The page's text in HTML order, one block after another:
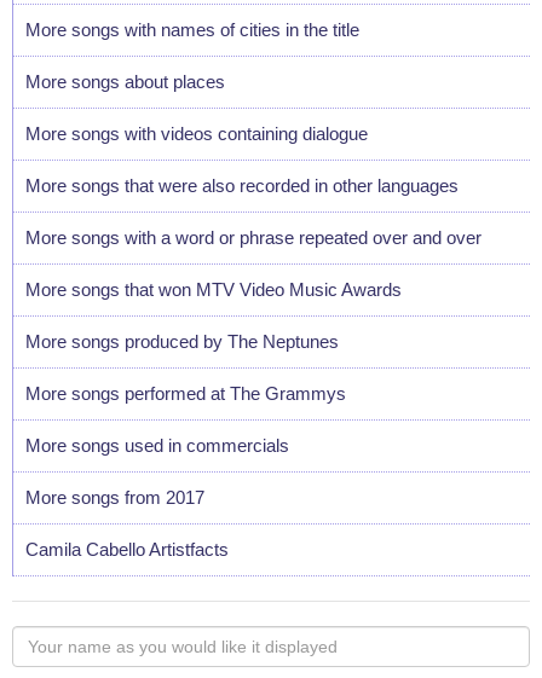
More songs with names of cities in the title
More songs about places
More songs with videos containing dialogue
More songs that were also recorded in other languages
More songs with a word or phrase repeated over and over
More songs that won MTV Video Music Awards
More songs produced by The Neptunes
More songs performed at The Grammys
More songs used in commercials
More songs from 2017
Camila Cabello Artistfacts
Your
name